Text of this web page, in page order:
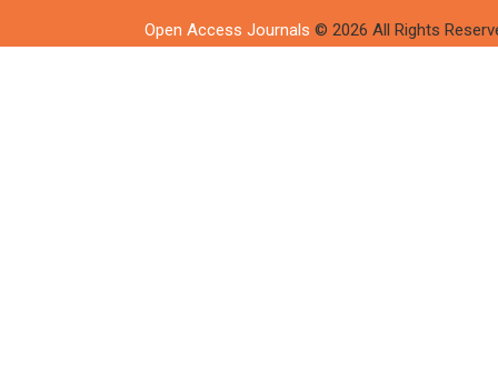
Open Access Journals © 2026 All Rights